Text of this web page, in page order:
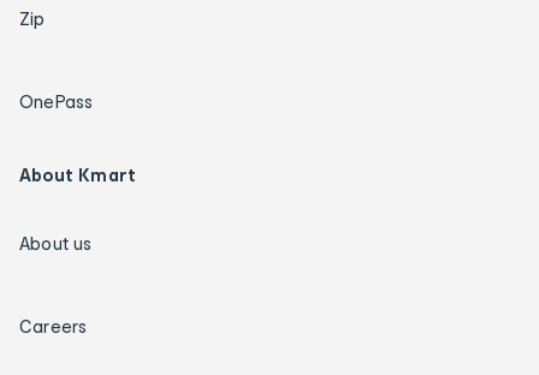
Zip
OnePass
About Kmart
About us
Careers